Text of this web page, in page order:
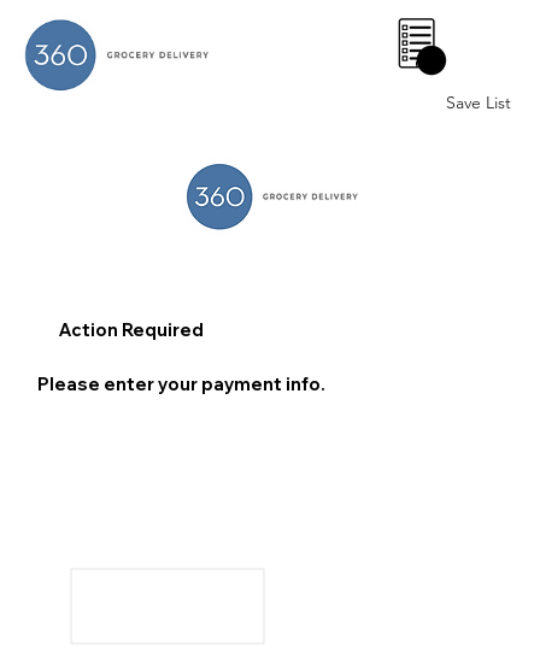
Save List
0
Action Required
Please enter your payment info.